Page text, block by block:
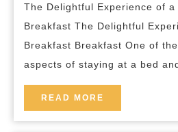
The Delightful Experience of
Breakfast The Delightful
Breakfast Breakfast One of
aspects of staying at a bed
READ MORE
MORE